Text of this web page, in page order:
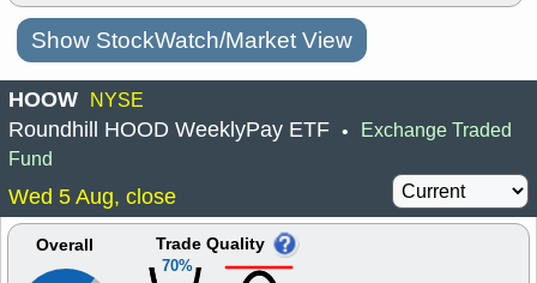
Show StockWatch/Market View
HOOW NYSE
Roundhill HOOD WeeklyPay ETF • Exchange Traded
Fund
Wed 5 Aug, close
Overall
70%
Trade Quality